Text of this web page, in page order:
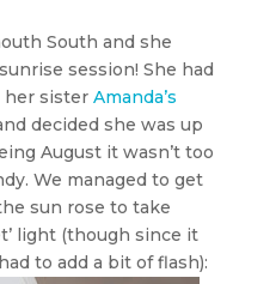
South and she
session! She had
her sister Amanda’s
decided she was up
August it wasn’t too
We managed to get
sun rose to take
light (though since it
to add a bit of flash):